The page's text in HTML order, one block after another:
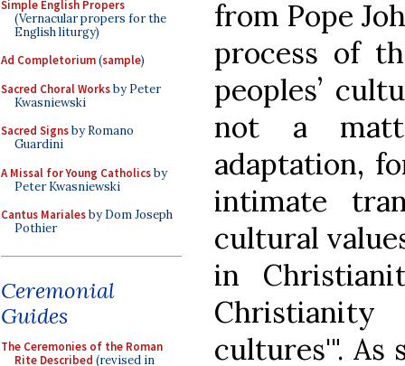
Simple English Propers
(Vernacular propers for the
English liturgy)
Ad Completorium(sample)
Sacred Choral Worksby Peter
Kwasniewski
Sacred Signsby Romano
Guardini
A Missal for Young Catholicsby
Peter Kwasniewski
Cantus Marialesby Dom Joseph
Pothier
Ceremonial
Guides
The Ceremonies of the Roman
Rite Described (revised in
from Pope
process of
peoples’
not a
adaptation,
intimate
cultural
in
cultures'". As